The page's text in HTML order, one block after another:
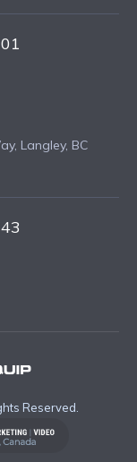
Langley, BC
Reserved.